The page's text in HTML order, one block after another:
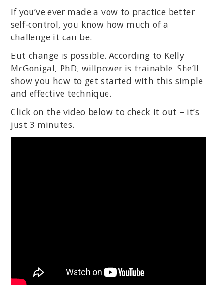
If you’ve ever made a vow to practice better
self-control, you know how much of a
challenge it can be.
But change is possible. According to Kelly
McGonigal, PhD, willpower is trainable. She’ll
show you how to get started with this simple
and effective technique.
Click on the video below to check it out – it’s
just 3 minutes.